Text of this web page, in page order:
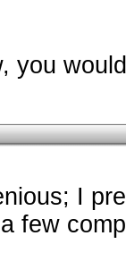
you
I
few